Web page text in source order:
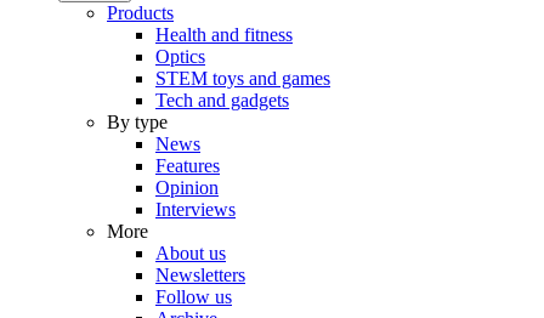
Products
Health and fitness
Optics
STEM toys and games
Tech and gadgets
By type
News
Features
Opinion
Interviews
More
About us
Newsletters
Follow us